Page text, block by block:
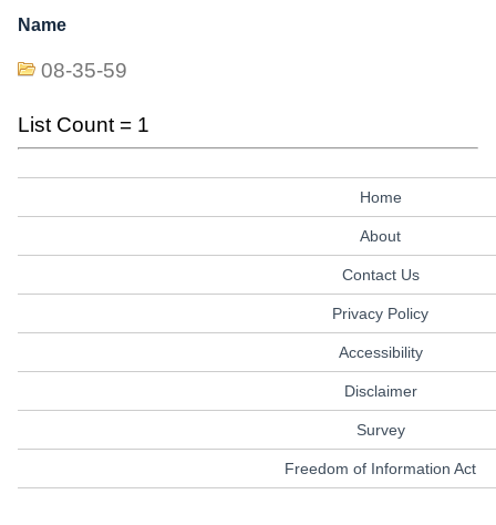
Name
08-35-59
List Count = 1
Home
About
Contact Us
Privacy Policy
Accessibility
Disclaimer
Survey
Freedom of Information Act